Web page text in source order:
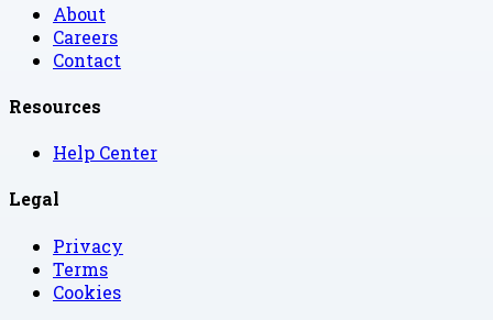
About
Careers
Contact
Resources
Help Center
Legal
Privacy
Terms
Cookies